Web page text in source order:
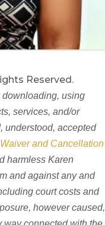
Reserved.
downloading, using
services, and/or
understood, accepted
and Cancellation
harmless Karen
and against any and
court costs and
however caused,